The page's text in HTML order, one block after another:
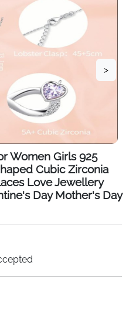
>
Women Girls 925
Cubic Zirconia
Love Jewellery
Day Mother's Day